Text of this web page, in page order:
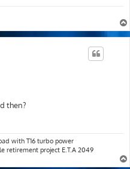
then?
with T16 turbo power
retirement project E.T.A 2049